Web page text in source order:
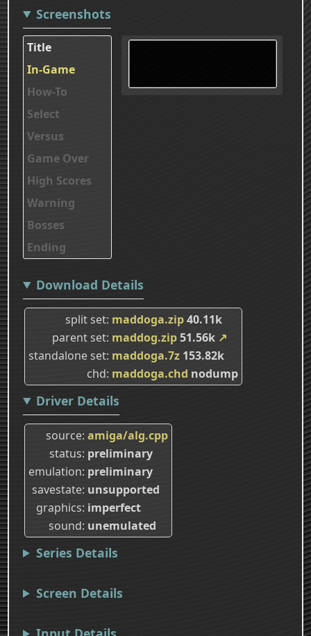
Screenshots
Title
In-Game
How-To
Select
Versus
Game Over
High Scores
Warning
Bosses
Ending
Download Details
split set maddoga.zip40.11k
parent set maddog.zip51.56k ↗
standalone set maddoga.7z 153.82k
chd maddoga.chd nodump
Driver Details
source amiga/alg.cpp
status preliminary
emulation preliminary
savestate unsupported
graphics imperfect
sound unemulated
Series Details
Screen Details